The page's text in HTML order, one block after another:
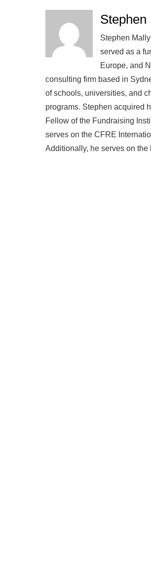
Stephen
Stephen
served as a
Europe, and
consulting firm based in
of schools, universities, and
programs. Stephen acquired
Fellow of the Fundraising
serves on the CFRE
Additionally, he serves on